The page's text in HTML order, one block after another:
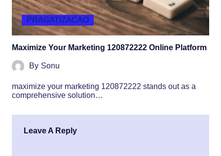
PRAGATIZACAO
Maximize Your Marketing 120872222 Online Platform
By Sonu
maximize your marketing 120872222 stands out as a
comprehensive solution…
Leave A Reply